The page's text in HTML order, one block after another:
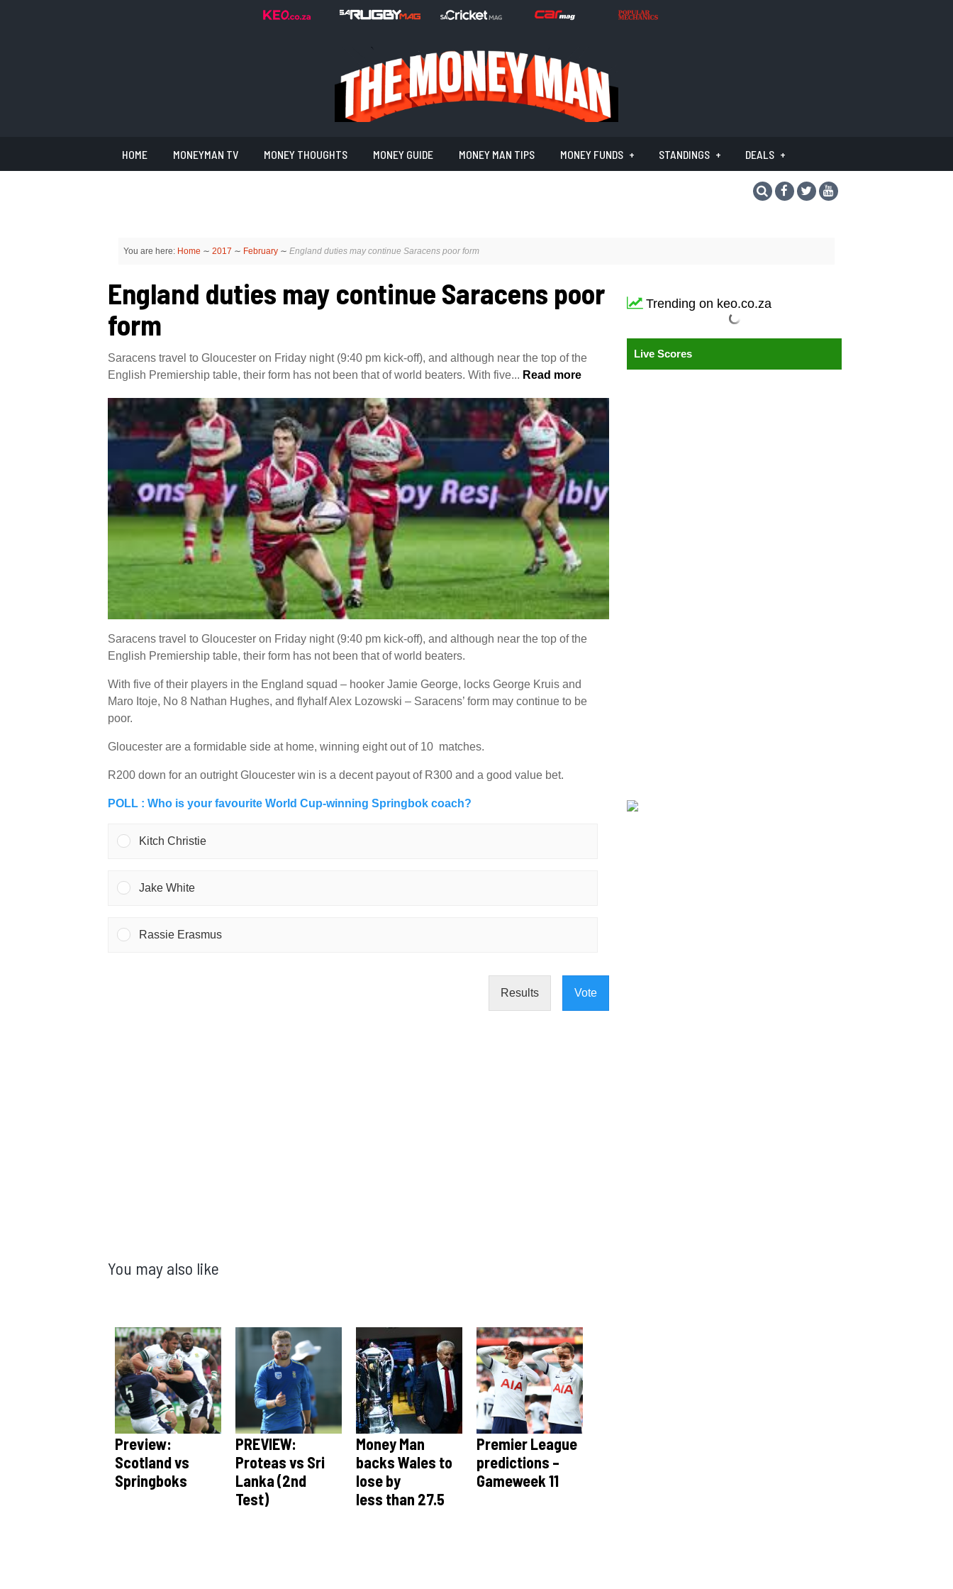
HOME MONEYMAN TV MONEY THOUGHTS MONEY GUIDE MONEY MAN TIPS MONEY FUNDS STANDINGS DEALS
You are here: Home ∼ 2017 ∼ February ∼ England duties may continue Saracens poor form
England duties may continue Saracens poor
form
Saracens travel to Gloucester on Friday night (9:40 pm kick-off), and although near the top of the
English Premiership table, their form has not been that of world beaters. With five... Read more
Saracens travel to Gloucester on Friday night (9:40 pm kick-off), and although near the top of the
English Premiership table, their form has not been that of world beaters.
With five of their players in the England squad – hooker Jamie George, locks George Kruis and
Maro Itoje, No 8 Nathan Hughes, and flyhalf Alex Lozowski – Saracens’ form may continue to be
poor.
Gloucester are a formidable side at home, winning eight out of 10 matches.
R200 down for an outright Gloucester win is a decent payout of R300 and a good value bet.
POLL : Who is your favourite World Cup-winning Springbok coach?
Kitch Christie
Jake White
Rassie Erasmus
Results Vote
You may also like
Preview:
Scotland vs
Springboks
PREVIEW:
Proteas vs Sri
Lanka (2nd
Test)
Money Man
backs Wales to
lose by
less than 27.5
Premier League
predictions –
Gameweek 11
Trending on keo.co.za
Live Scores